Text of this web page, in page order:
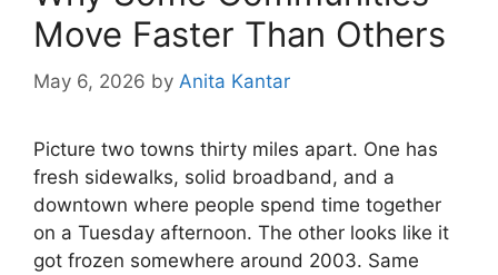
Move Faster Than Others
May 6, 2026 by Anita Kantar
Picture two towns thirty miles apart. One has
fresh sidewalks, solid broadband, and a
downtown where people spend time together
on a Tuesday afternoon. The other looks like it
got frozen somewhere around 2003. Same